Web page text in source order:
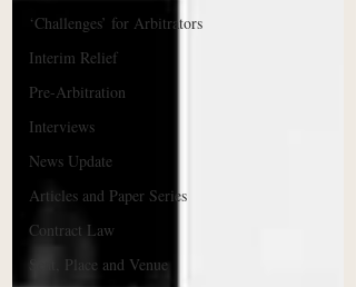
‘Challenges’ for Arbitrators
Interim Relief
Pre-Arbitration
Interviews
News Update
Articles and Paper Series
Contract Law
Seat, Place and Venue